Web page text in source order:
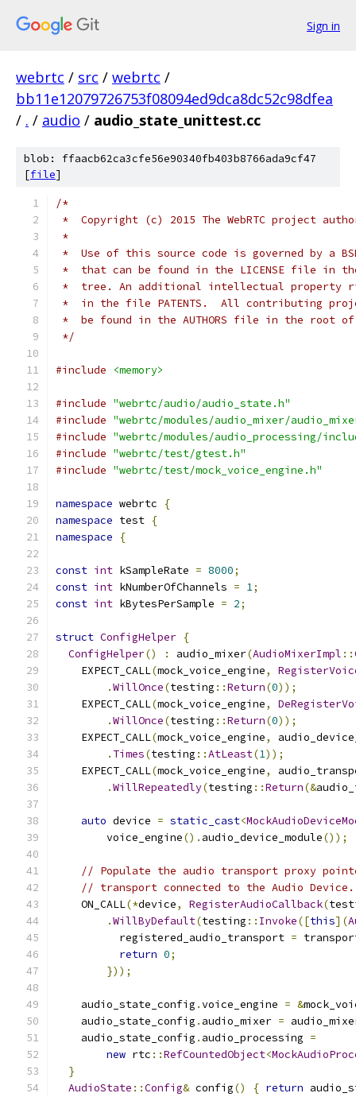
Sign in
webrtc / src / webrtc /
bb11e12079726753f08094ed9dca8dc52c98dfea
/ . / audio / audio_state_unittest.cc
blob: ffaacb62ca3cfe56e90340fb403b8766ada9cf47
[file]
/*
*  Copyright (c) 2015 The WebRTC project
*
*  Use of this source code is governed by a
*  that can be found in the LICENSE file in
*  tree. An additional intellectual property
*  in the file PATENTS.  All contributing
*  be found in the AUTHORS file in the root
*/
#include <memory>
#include "webrtc/audio/audio_state.h"
#include "webrtc/modules/audio_mixer/
#include "webrtc/modules/audio_processing/
#include "webrtc/test/gtest.h"
#include "webrtc/test/mock_voice_engine.h"
namespace webrtc
{
namespace test {
namespace
{
const int kSampleRate = 8000;
const int kNumberOfChannels = 1;
const int kBytesPerSample = 2;
struct ConfigHelper {
ConfigHelper() : audio_mixer(AudioMixerImpl ::
    EXPECT_CALL
(mock_voice_engine,
.WillOnce(testing ::Return(0));
    EXPECT_CALL
(mock_voice_engine,
.WillOnce(testing ::Return(0));
    EXPECT_CALL
(mock_voice_engine,
. Times(testing ::AtLeast(1));
    EXPECT_CALL
(mock_voice_engine,
.WillRepeatedly(testing ::Return(&
auto device = static_cast<
        voice_engine
(). audio_device_module());
// Populate the audio transport proxy
// transport connected to the Audio Device.
    ON_CALL
(*device, RegisterAudioCallback(
.WillByDefault(testing :: Invoke([this](
          registered_audio_transport
=
return 0;
}));
    audio_state_config
.voice_engine = &
    audio_state_config
. audio_mixer =
    audio_state_config
. audio_processing =
new rtc ::RefCountedObject<
}
AudioState ::Config& config() { return